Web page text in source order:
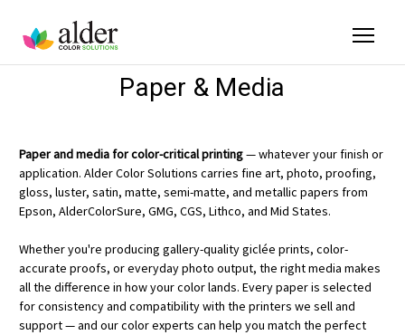
Paper & Media
Paper and media for color-critical printing— whatever your finish or
application. Alder Color Solutions carries fine art, photo, proofing,
gloss, luster, satin, matte, semi-matte, and metallic papers from
Epson, AlderColorSure, GMG, CGS, Lithco, and Mid States.
Whether you're producing gallery-quality giclée prints, color-
accurate proofs, or everyday photo output, the right media makes
all the difference in how your color lands. Every paper is selected
for consistency and compatibility with the printers we sell and
support — and our color experts can help you match the perfect